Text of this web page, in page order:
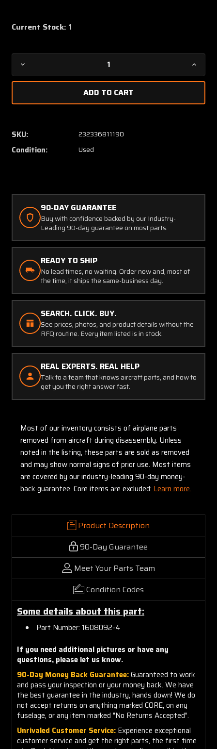
Current Stock: 1
Decrease
Quantity
4
Control
Arm
(JC)
4
SKU: 232336811190
Condition: Used
90-DAY GUARANTEE
Buy with confidence backed by our Industry-
Leading 90-day guarantee on most parts.
READY TO SHIP
No lead times, no waiting. Order now and, most of
the time, it ships the same-business day.
SEARCH. CLICK. BUY.
See prices, photos, and product details without the
RFQ routine. Every item listed is in stock.
REAL EXPERTS. REAL HELP
Talk to a team that knows aircraft parts, and how to
get you the right answer fast.
Most of our inventory consists of airplane parts
removed from aircraft during disassembly. Unless
noted in the listing, these parts are sold as removed
and may show normal signs of prior use. Most items
are covered by our industry-leading 90-day money-
back guarantee. Core items are excluded: Learn more.
Product Description
90-Day Guarantee
Meet Your Parts Team
Condition Codes
Some details about this part:
Part Number: 1608092-4
If you need additional pictures or have any
questions, please let us know.
90-Day Money Back Guarantee:Guaranteed to work
and pass your inspection or your money back. We have
the best guarantee in the industry, hands down! We do
not accept returns on anything marked CORE, on any
fuselage, or any item marked "No Returns Accepted".
Unrivaled Customer Service: Experience exceptional
customer service and get the right parts, the first time